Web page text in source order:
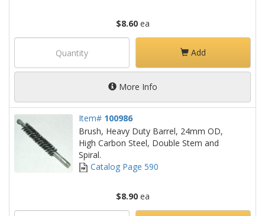
$8.60ea
Add
More Info
Item# 100986
Brush, Heavy Duty Barrel, 24mm OD,
High Carbon Steel, Double Stem and
Spiral.
Catalog Page 590
$8.90ea